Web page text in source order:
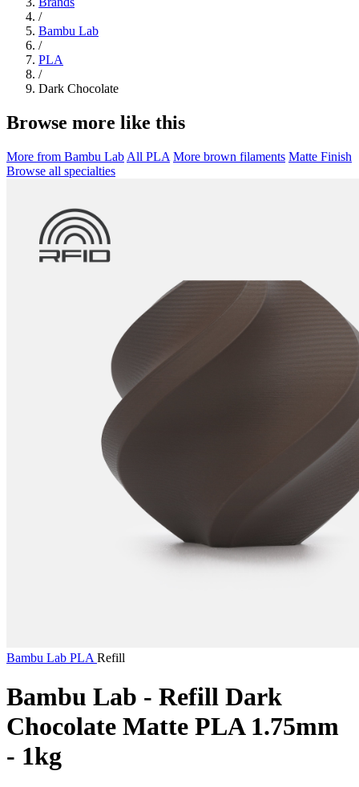
/
Bambu Lab
/
PLA
/
Dark Chocolate
Browse more like this
More from Bambu Lab All PLA More brown filaments Matte Finish
Browse all specialties
Bambu Lab PLA Refill
Bambu Lab - Refill Dark
Chocolate Matte PLA 1.75mm
- 1kg